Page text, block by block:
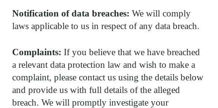
Notification of data breaches: We will comply
laws applicable to us in respect of any data breach.
Complaints: If you believe that we have breached
a relevant data protection law and wish to make a
complaint, please contact us using the details below
and provide us with full details of the alleged
breach. We will promptly investigate your